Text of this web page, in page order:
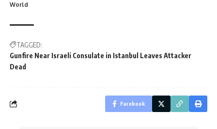
World
TAGGED:
Gunfire Near Israeli Consulate in Istanbul Leaves Attacker
Dead
Facebook